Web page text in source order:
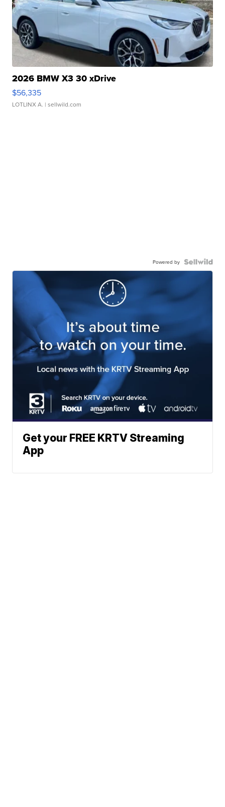
2026 BMW X3 30 xDrive
$56,335
LOTLINX A. | sellwild.com
Powered by
Get your FREE KRTV Streaming
App